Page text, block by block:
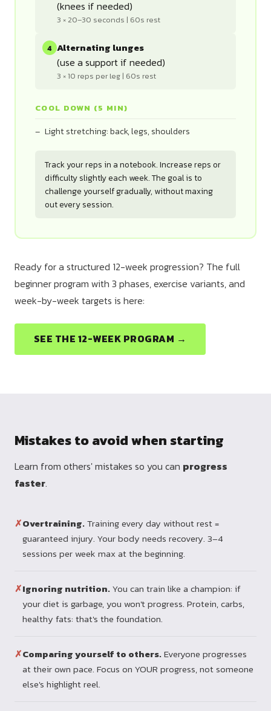
(knees if needed)
3 × 20–30 seconds | 60s rest
4 Alternating lunges
(use a support if needed)
3 × 10 reps per leg | 60s rest
COOL DOWN (5 MIN)
Light stretching: back, legs, shoulders
Track your reps in a notebook. Increase reps or
difficulty slightly each week. The goal is to
challenge yourself gradually, without maxing
out every session.
Ready for a structured 12-week progression? The full
beginner program with 3 phases, exercise variants, and
week-by-week targets is here:
SEE THE 12-WEEK PROGRAM →
Mistakes to avoid when starting
Learn from others' mistakes so you can progress
faster.
✗Overtraining.Training every day without rest =
guaranteed injury. Your body needs recovery. 3–4
sessions per week max at the beginning.
✗Ignoring nutrition.You can train like a champion: if
your diet is garbage, you won't progress. Protein, carbs,
healthy fats: that's the foundation.
✗Comparing yourself to others.Everyone progresses
at their own pace. Focus on YOUR progress, not someone
else's highlight reel.